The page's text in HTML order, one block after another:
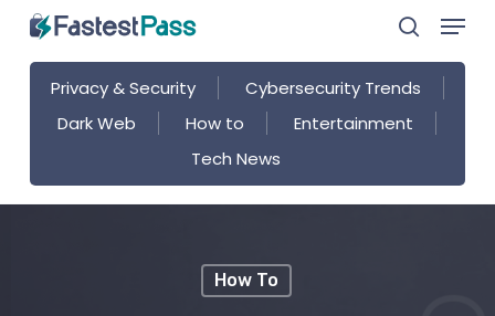
Skip
content
Menu
Privacy & Security
Cybersecurity Trends
Dark Web
How to
Entertainment
Tech News
How To